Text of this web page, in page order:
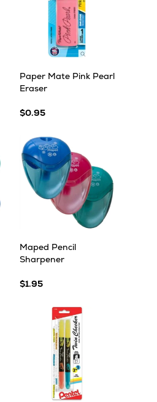
Paper Mate Pink Pearl
Eraser
$0.95
Maped Pencil
Sharpener
$1.95